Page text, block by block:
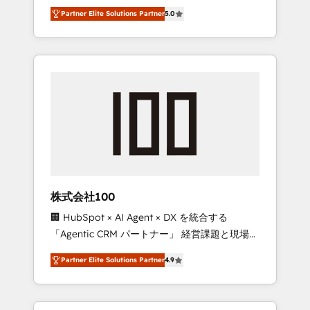
27001 certified, reinforcing our commitment
to data security and compliance. At
OneMetric, we help revenue teams focus on
the OneMetric that matters most: revenue.
media expertise across Latin America and
Southern Europe, with teams across 7
countries. Born in Chile, we combine local
insight with international reach to help
we’ve delivered 500+ HubSpot
inbound and loop marketing, content, and
design scalable strategies that drive
measurable growth. 🌎 Highlights: • 10+ years
as a HubSpot partner. • 2023 Impact Awards:
Platform Migration Excellence. • Top 3 Partner
of the Year LATAM 2022, 2023, 2024, 2025. •
Partner of the Year 2024. • Organizer of
Aliados.ai (AI, marketing & tech global
Partner Elite Solutions Partner5.0
株式会社100
🏢 HubSpot × AI Agent × DX を統合する
「Agentic CRM パートナー」 経営課題と現場業
務をつなぐAIネイティブ・エージェンシーとし
て、HubSpot Eliteの実装力で顧客フロント業務
を再設計します。 💡 100inc は何をする会社
か？ HubSpotを共通基盤に、AIエージェントを
Partner Elite Solutions Partner4.9